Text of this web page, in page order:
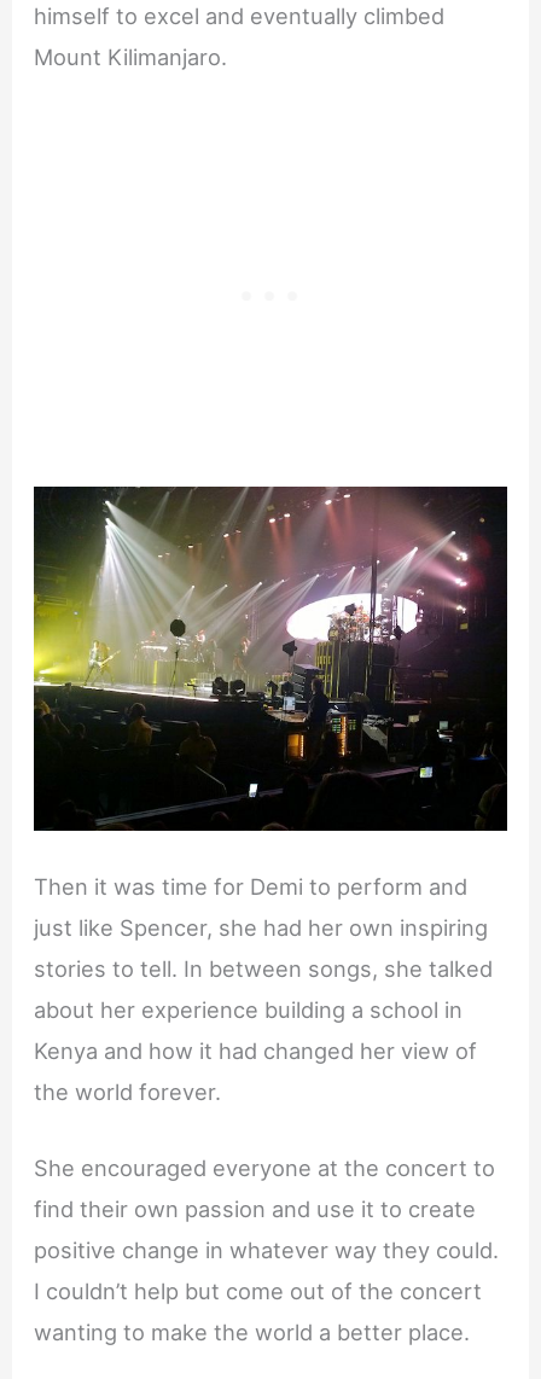
himself to excel and eventually climbed
Mount Kilimanjaro.
Then it was time for Demi to perform and
just like Spencer, she had her own inspiring
stories to tell. In between songs, she talked
about her experience building a school in
Kenya and how it had changed her view of
the world forever.
She encouraged everyone at the concert to
find their own passion and use it to create
positive change in whatever way they could.
I couldn’t help but come out of the concert
wanting to make the world a better place.